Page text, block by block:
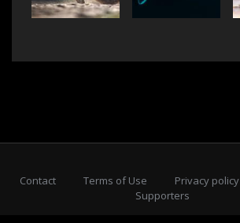
Contact Terms of Use Privacy policy
Supporters